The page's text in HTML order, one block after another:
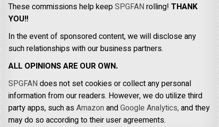
These commissions help keepSPGFANrolling!THANK
YOU!!
In the event of sponsored content, we will disclose any
such relationships with our business partners.
ALL OPINIONS ARE OUR OWN.
SPGFANdoes not set cookies or collect any personal
information from our readers. However, we do utilize third
party apps, such asAmazonandGoogle Analytics,and they
may do so according to their user agreements.